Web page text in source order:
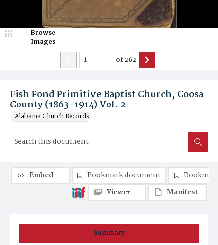
Fish Pond Primitive Baptist Church, Coosa
County (1863-1914) Vol. 2
Alabama Church Records
Browse
Images
of262
Summary
Embed Bookmark document
Viewer
Manifest